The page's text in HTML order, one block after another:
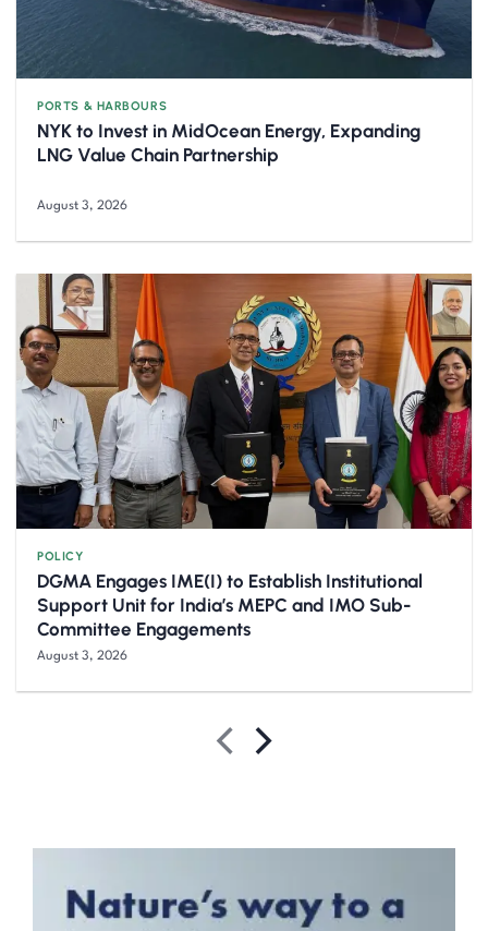
PORTS & HARBOURS
NYK to Invest in MidOcean Energy, Expanding
LNG Value Chain Partnership
August 3, 2026
POLICY
DGMA Engages IME(I) to Establish Institutional
Support Unit for India’s MEPC and IMO Sub-
Committee Engagements
August 3, 2026